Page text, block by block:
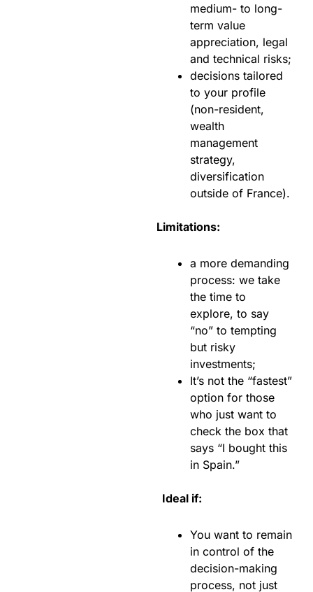
medium- to long-
term value
appreciation, legal
and technical risks;
decisions tailored
to your profile
(non-resident,
wealth
management
strategy,
diversification
outside of France).
Limitations:
a more demanding
process: we take
the time to
explore, to say
“no” to tempting
but risky
investments;
It’s not the “fastest”
option for those
who just want to
check the box that
says “I bought this
in Spain.”
Ideal if:
You want to remain
in control of the
decision-making
process, not just